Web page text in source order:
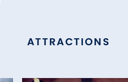
ATTRACTIONS